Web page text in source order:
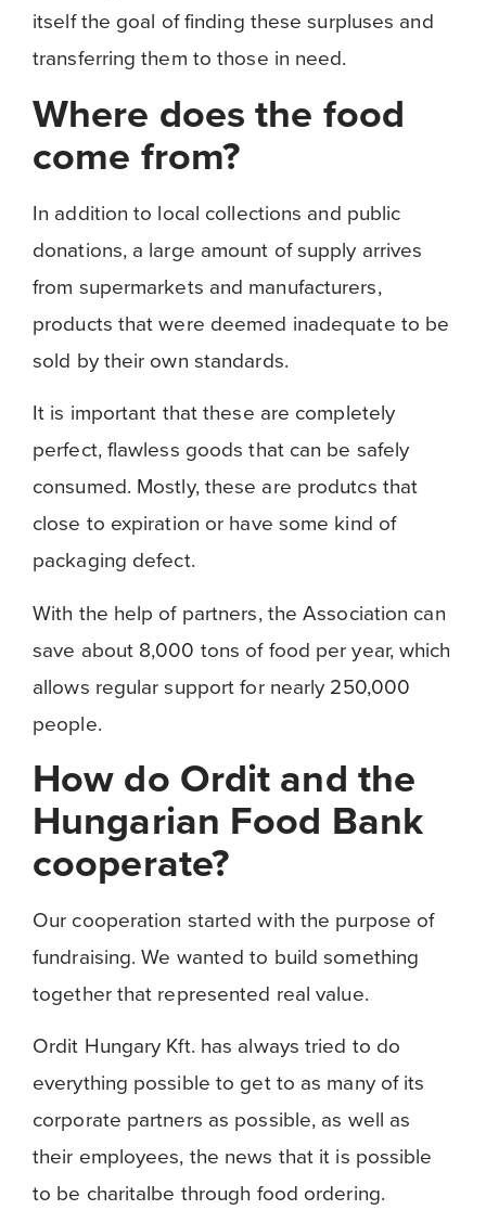
itself the goal of finding these surpluses and
transferring them to those in need.
Where does the food
come from?
In addition to local collections and public
donations, a large amount of supply arrives
from supermarkets and manufacturers,
products that were deemed inadequate to be
sold by their own standards.
It is important that these are completely
perfect, flawless goods that can be safely
consumed. Mostly, these are produtcs that
close to expiration or have some kind of
packaging defect.
With the help of partners, the Association can
save about 8,000 tons of food per year, which
allows regular support for nearly 250,000
people.
How do Ordit and the
Hungarian Food Bank
cooperate?
Our cooperation started with the purpose of
fundraising. We wanted to build something
together that represented real value.
Ordit Hungary Kft. has always tried to do
everything possible to get to as many of its
corporate partners as possible, as well as
their employees, the news that it is possible
to be charitalbe through food ordering.